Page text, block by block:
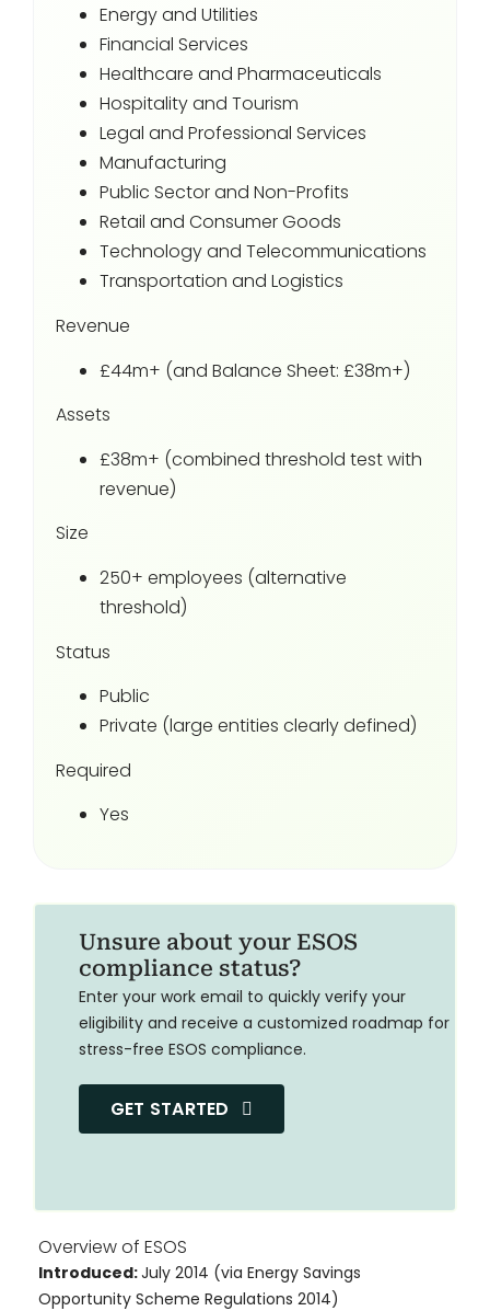
Energy and Utilities
Financial Services
Healthcare and Pharmaceuticals
Hospitality and Tourism
Legal and Professional Services
Manufacturing
Public Sector and Non-Profits
Retail and Consumer Goods
Technology and Telecommunications
Transportation and Logistics
Revenue
£44m+ (and Balance Sheet: £38m+)
Assets
£38m+ (combined threshold test with
revenue)
Size
250+ employees (alternative
threshold)
Status
Public
Private (large entities clearly defined)
Required
Yes
Unsure about your ESOS
compliance status?
Enter your work email to quickly verify your
eligibility and receive a customized roadmap for
stress-free ESOS compliance.
GET STARTED
Overview of ESOS
Introduced:July 2014 (via Energy Savings
Opportunity Scheme Regulations 2014)